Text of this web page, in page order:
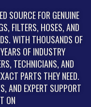
SOURCE FOR GENUINE
FILTERS, HOSES, AND
WITH THOUSANDS OF
OF INDUSTRY
TECHNICIANS, AND
PARTS THEY NEED.
AND EXPERT SUPPORT
ON